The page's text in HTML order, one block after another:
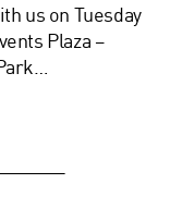
us on Tuesday
Plaza –